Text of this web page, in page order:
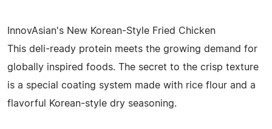
InnovAsian's New Korean-Style Fried Chicken
This deli-ready protein meets the growing demand for
globally inspired foods. The secret to the crisp texture
is a special coating system made with rice flour and a
flavorful Korean-style dry seasoning.